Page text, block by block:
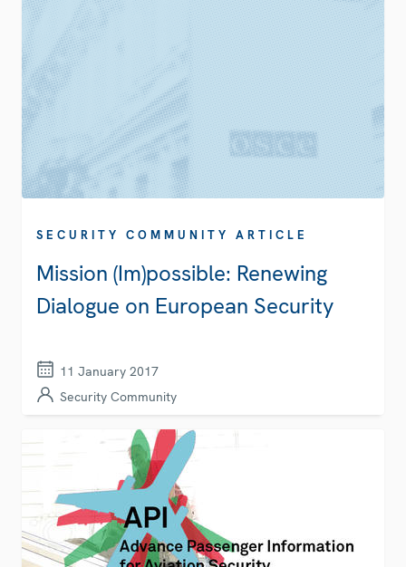
SECURITY COMMUNITY ARTICLE
Mission (Im)possible: Renewing
Dialogue on European Security
11 January 2017
Security Community